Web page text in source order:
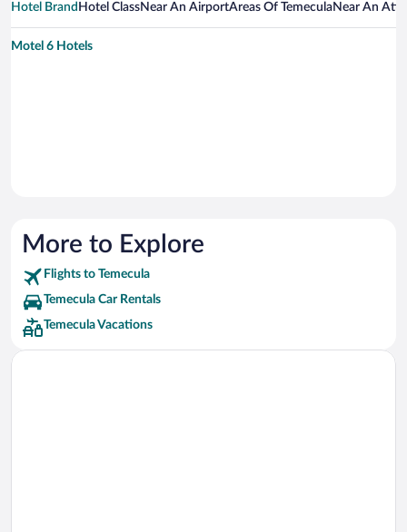
Hotel Brand Hotel ClassNear An AirportAreas Of TemeculaNear An
Motel 6 Hotels
More to Explore
Flights to Temecula
Temecula Car Rentals
Temecula Vacations